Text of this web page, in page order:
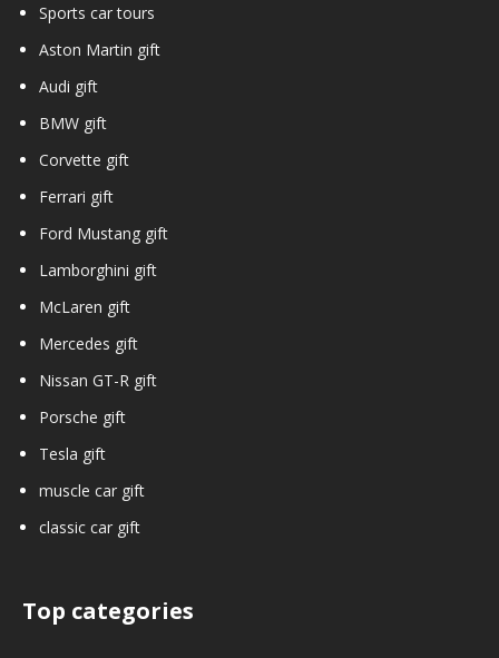
Sports car tours
Aston Martin gift
Audi gift
BMW gift
Corvette gift
Ferrari gift
Ford Mustang gift
Lamborghini gift
McLaren gift
Mercedes gift
Nissan GT-R gift
Porsche gift
Tesla gift
muscle car gift
classic car gift
Top categories